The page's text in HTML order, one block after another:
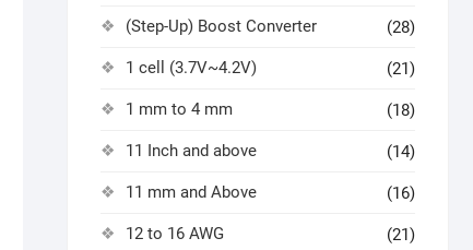
(Step-Up) Boost Converter (28)
1 cell (3.7V~4.2V) (21)
1 mm to 4 mm (18)
11 Inch and above (14)
11 mm and Above (16)
12 to 16 AWG (21)